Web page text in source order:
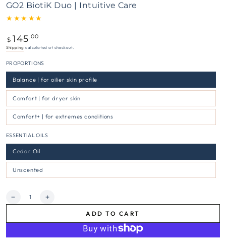
GO2 BiotiK Duo | Intuitive Care
Regular
price
$ 145.00
Shipping calculated at checkout.
PROPORTIONS
Balance | for oilier skin profile
Comfort | for dryer skin
Comfort+ | for extremes conditions
ESSENTIAL OILS
Cedar Oil
Unscented
Quantity
Decrease
GO2
Increase
GO2
ADD TO CART